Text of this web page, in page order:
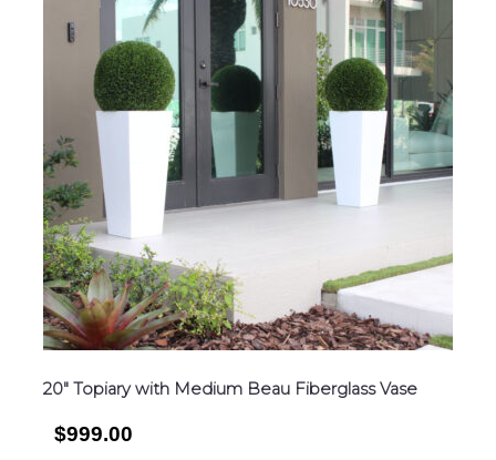
20″ Topiary with Medium Beau Fiberglass Vase
$999.00